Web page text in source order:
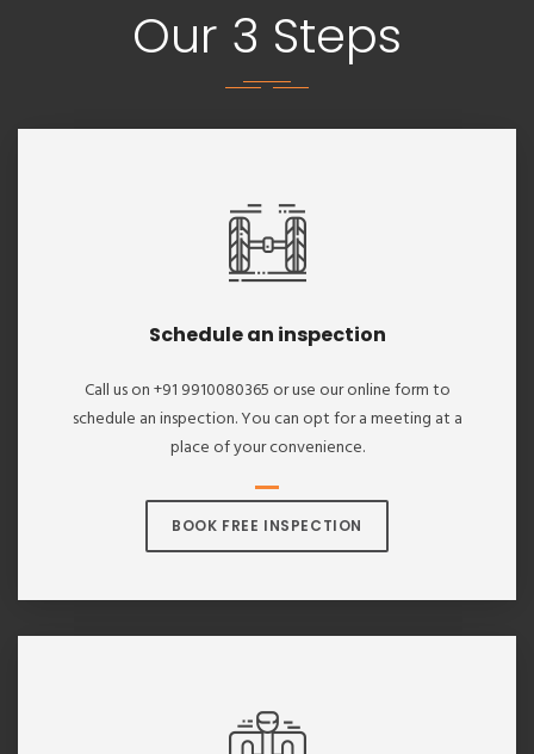
Our 3 Steps
Schedule an inspection
Call us on +91 9910080365 or use our online form to
schedule an inspection. You can opt for a meeting at a
place of your convenience.
BOOK FREE INSPECTION